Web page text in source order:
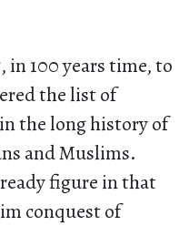
100 years time, to
the list of
the long history of
and Muslims.
figure in that
conquest of